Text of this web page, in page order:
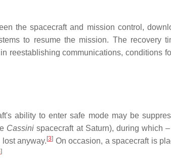
the spacecraft and mission control,
to resume the mission. The recovery
reestablishing communications, conditions
ability to enter safe mode may be
Cassini spacecraft at Saturn), during which
anyway. [3] On occasion, a spacecraft is
]